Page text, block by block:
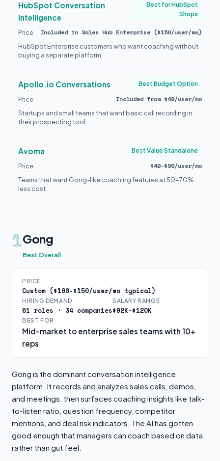
HubSpot Conversation
Intelligence
Best for HubSpot
Shops
Price Included in Sales Hub Enterprise ($150/user/mo)
HubSpot Enterprise customers who want coaching without
buying a separate platform
Apollo.io Conversations Best Budget Option
Price Included from $49/user/mo
Startups and small teams that want basic call recording in
their prospecting tool
Avoma Best Value Standalone
Price $49-$99/user/mo
Teams that want Gong-like coaching features at 50-70%
less cost
1Gong
Best Overall
PRICE
Custom ($100-$150/user/mo typical)
HIRING DEMAND
51 roles · 34 companies
SALARY RANGE
$92K–$120K
BEST FOR
Mid-market to enterprise sales teams with 10+
reps
Gong is the dominant conversation intelligence
platform. It records and analyzes sales calls, demos,
and meetings, then surfaces coaching insights like talk-
to-listen ratio, question frequency, competitor
mentions, and deal risk indicators. The AI has gotten
good enough that managers can coach based on data
rather than gut feel.